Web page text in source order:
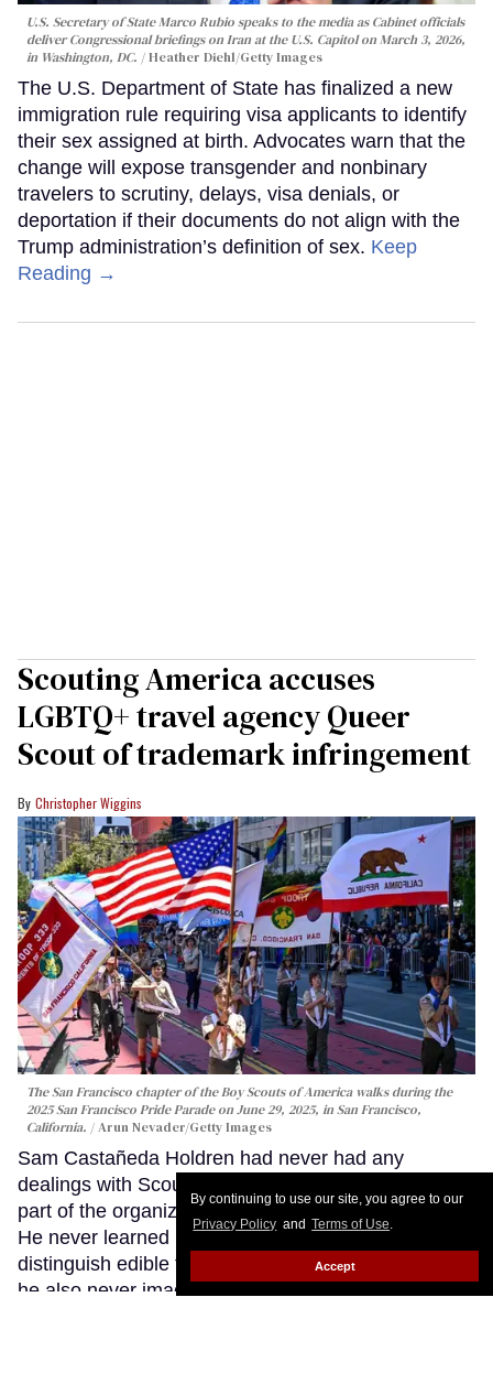
By continuing to use our site, you agree to our
Privacy Policy and Terms of Use.
Accept
U.S. Secretary of State Marco Rubio speaks to the media as Cabinet officials
deliver Congressional briefings on Iran at the U.S. Capitol on March 3, 2026,
in Washington, DC.
Heather Diehl/Getty Images
The U.S. Department of State has finalized a new
immigration rule requiring visa applicants to identify
their sex assigned at birth. Advocates warn that the
change will expose transgender and nonbinary
travelers to scrutiny, delays, visa denials, or
deportation if their documents do not align with the
Trump administration’s definition of sex. Keep
Reading →
Scouting America accuses
LGBTQ+ travel agency Queer
Scout of trademark infringement
Christopher Wiggins
The San Francisco chapter of the Boy Scouts of America walks during the
2025 San Francisco Pride Parade on June 29, 2025, in San Francisco,
California.
Arun Nevader/Getty Images
Sam Castañeda Holdren had never had any
dealings with Scouting America. He had never been
part of the organization, never volunteered with it.
He never learned how to pitch a tent or to
distinguish edible from toxic mushrooms. That’s why
he also never imagined he would find himself